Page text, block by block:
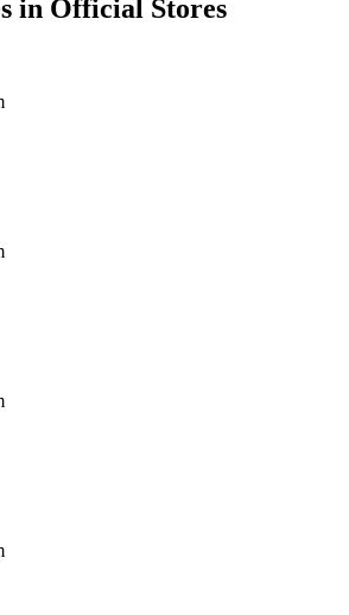
in Official Stores